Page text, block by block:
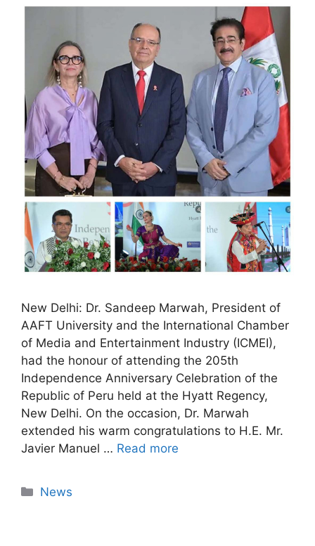
New Delhi: Dr. Sandeep Marwah, President of
AAFT University and the International Chamber
of Media and Entertainment Industry (ICMEI),
had the honour of attending the 205th
Independence Anniversary Celebration of the
Republic of Peru held at the Hyatt Regency,
New Delhi. On the occasion, Dr. Marwah
extended his warm congratulations to H.E. Mr.
Javier Manuel … Read more
News